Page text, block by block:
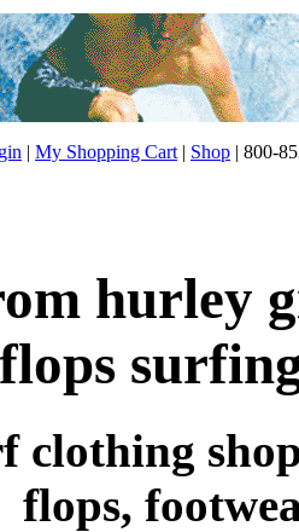
| My Shopping Cart | Shop | 800-
hurley
clothing
flops,